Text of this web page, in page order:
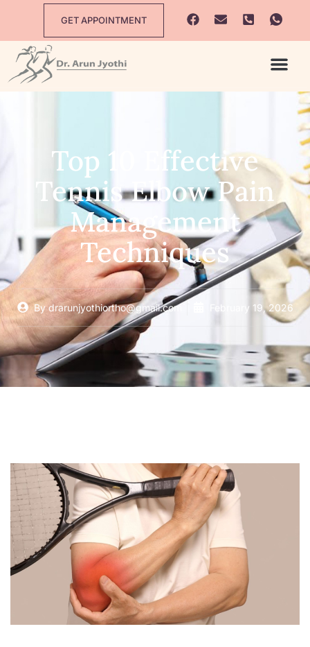
GET APPOINTMENT
Top 10 Effective
Tennis Elbow Pain
Management
Techniques
Bydrarunjyothiortho@gmail.com February 19, 2026